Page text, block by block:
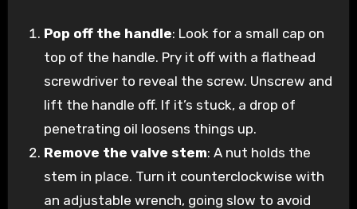
Pop off the handle: Look for a small cap on
top of the handle. Pry it off with a flathead
screwdriver to reveal the screw. Unscrew and
lift the handle off. If it’s stuck, a drop of
penetrating oil loosens things up.
Remove the valve stem: A nut holds the
stem in place. Turn it counterclockwise with
an adjustable wrench, going slow to avoid